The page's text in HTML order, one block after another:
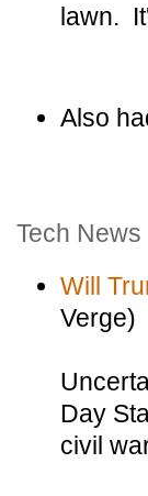
lawn.
Also
Tech News
Will
Verge)
Day
civil